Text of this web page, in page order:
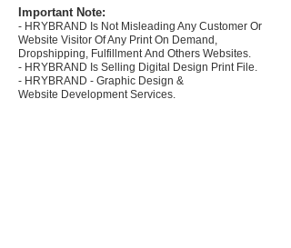
niche.
- 50 plus Design categories
- Many Products Pre made designs launched in
my store
Important Note:
- HRYBRAND Is Not Misleading Any Customer Or
Website Visitor Of Any Print On Demand,
Dropshipping, Fulfillment And Others Websites.
- HRYBRAND Is Selling Digital Design Print File.
- HRYBRAND - Graphic Design &
Website Development Services.